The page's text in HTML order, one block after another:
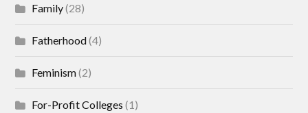
Family(28)
Fatherhood(4)
Feminism(2)
For-Profit Colleges (1)